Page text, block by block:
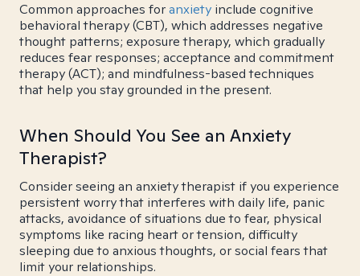
Common approaches foranxiety include cognitive
behavioral therapy (CBT), which addresses negative
thought patterns; exposure therapy, which gradually
reduces fear responses; acceptance and commitment
therapy (ACT); and mindfulness-based techniques
that help you stay grounded in the present.
When Should You See an Anxiety
Therapist?
Consider seeing an anxiety therapist if you experience
persistent worry that interferes with daily life, panic
attacks, avoidance of situations due to fear, physical
symptoms like racing heart or tension, difficulty
sleeping due to anxious thoughts, or social fears that
limit your relationships.